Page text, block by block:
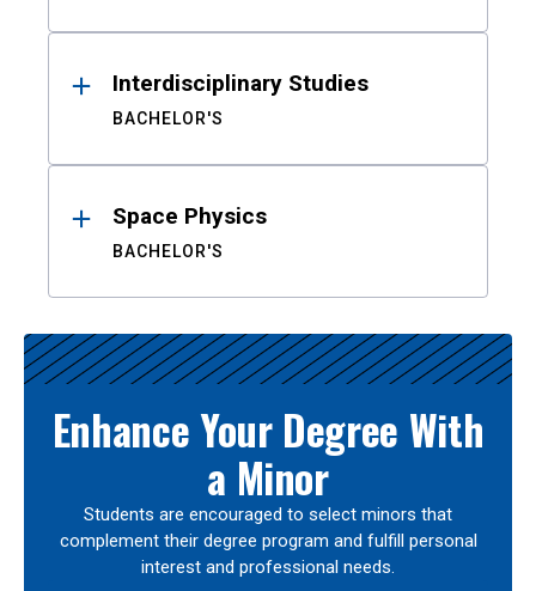
Interdisciplinary Studies
BACHELOR'S
Space Physics
BACHELOR'S
Enhance Your Degree With
a Minor
Students are encouraged to select minors that
complement their degree program and fulfill personal
interest and professional needs.